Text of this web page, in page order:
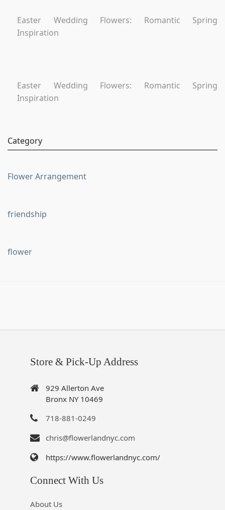
Easter Wedding Flowers: Romantic Spring
Inspiration
Easter Wedding Flowers: Romantic Spring
Inspiration
Category
Flower Arrangement
friendship
flower
Store & Pick-Up Address
929 Allerton Ave
Bronx NY 10469
718-881-0249
chris@flowerlandnyc.com
https://www.flowerlandnyc.com/
Connect With Us
About Us